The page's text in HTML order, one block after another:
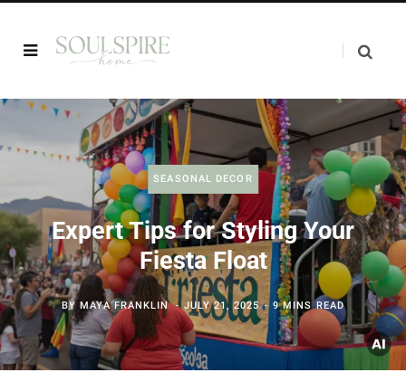
SEASONAL DECOR
Expert Tips for Styling Your
Fiesta Float
BYMAYA FRANKLIN JULY 21, 2025 9 MINS READ